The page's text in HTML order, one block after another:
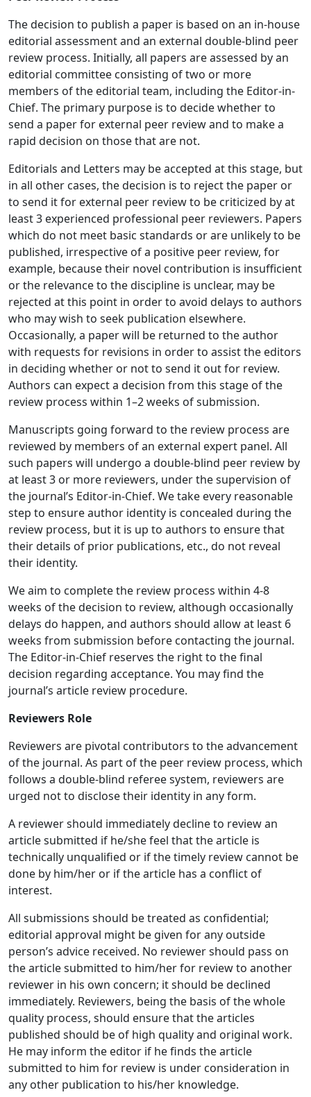
The decision to publish a paper is based on an in-house
editorial assessment and an external double-blind peer
review process. Initially, all papers are assessed by an
editorial committee consisting of two or more
members of the editorial team, including the Editor-in-
Chief. The primary purpose is to decide whether to
send a paper for external peer review and to make a
rapid decision on those that are not.
Editorials and Letters may be accepted at this stage, but
in all other cases, the decision is to reject the paper or
to send it for external peer review to be criticized by at
least 3 experienced professional peer reviewers. Papers
which do not meet basic standards or are unlikely to be
published, irrespective of a positive peer review, for
example, because their novel contribution is insufficient
or the relevance to the discipline is unclear, may be
rejected at this point in order to avoid delays to authors
who may wish to seek publication elsewhere.
Occasionally, a paper will be returned to the author
with requests for revisions in order to assist the editors
in deciding whether or not to send it out for review.
Authors can expect a decision from this stage of the
review process within 1–2 weeks of submission.
Manuscripts going forward to the review process are
reviewed by members of an external expert panel. All
such papers will undergo a double-blind peer review by
at least 3 or more reviewers, under the supervision of
the journal’s Editor-in-Chief. We take every reasonable
step to ensure author identity is concealed during the
review process, but it is up to authors to ensure that
their details of prior publications, etc., do not reveal
their identity.
We aim to complete the review process within 4-8
weeks of the decision to review, although occasionally
delays do happen, and authors should allow at least 6
weeks from submission before contacting the journal.
The Editor-in-Chief reserves the right to the final
decision regarding acceptance. You may find the
journal’s article review procedure.
Reviewers Role
Reviewers are pivotal contributors to the advancement
of the journal. As part of the peer review process, which
follows a double-blind referee system, reviewers are
urged not to disclose their identity in any form.
A reviewer should immediately decline to review an
article submitted if he/she feel that the article is
technically unqualified or if the timely review cannot be
done by him/her or if the article has a conflict of
interest.
All submissions should be treated as confidential;
editorial approval might be given for any outside
person’s advice received. No reviewer should pass on
the article submitted to him/her for review to another
reviewer in his own concern; it should be declined
immediately. Reviewers, being the basis of the whole
quality process, should ensure that the articles
published should be of high quality and original work.
He may inform the editor if he finds the article
submitted to him for review is under consideration in
any other publication to his/her knowledge.